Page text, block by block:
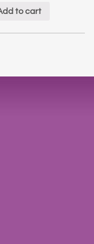
to cart